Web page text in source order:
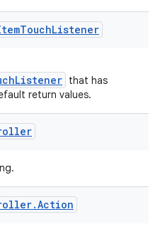
TouchListener
that has
return values.
.Action